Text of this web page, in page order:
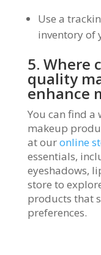
Use a
inventory of
5. Where
quality
enhance
You can find
makeup
at ouronline
essentials,
eyeshadows,
store to
products that
preferences.